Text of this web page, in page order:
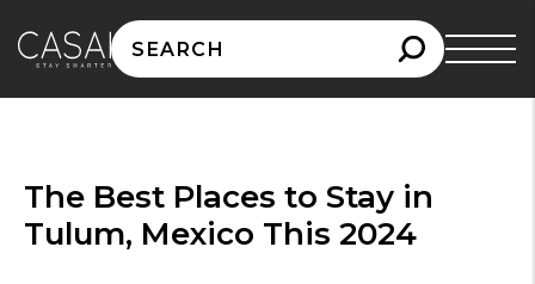
Search
for:
The Best Places to Stay in
Tulum, Mexico This 2024